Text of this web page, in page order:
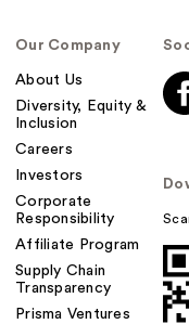
Our Company
About Us
Diversity, Equity &
Inclusion
Careers
Investors
Corporate
Responsibility
Affiliate Program
Supply Chain
Transparency
Prisma Ventures